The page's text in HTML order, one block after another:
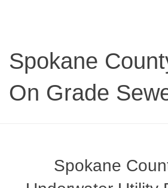
Spokane
On Grade
Spokane